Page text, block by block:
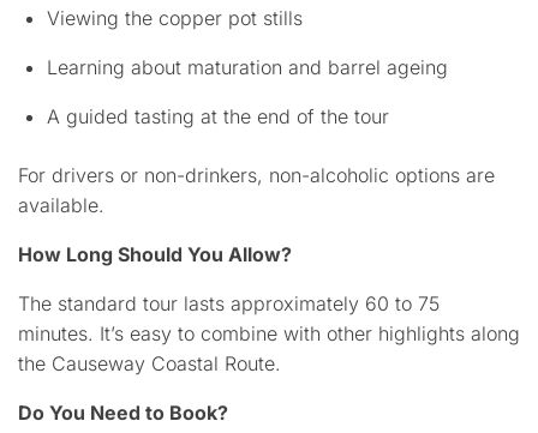
Viewing the copper pot stills
Learning about maturation and barrel ageing
A guided tasting at the end of the tour
For drivers or non-drinkers, non-alcoholic options are
available.
How Long Should You Allow?
The standard tour lasts approximately 60 to 75
minutes. It’s easy to combine with other highlights along
the Causeway Coastal Route.
Do You Need to Book?